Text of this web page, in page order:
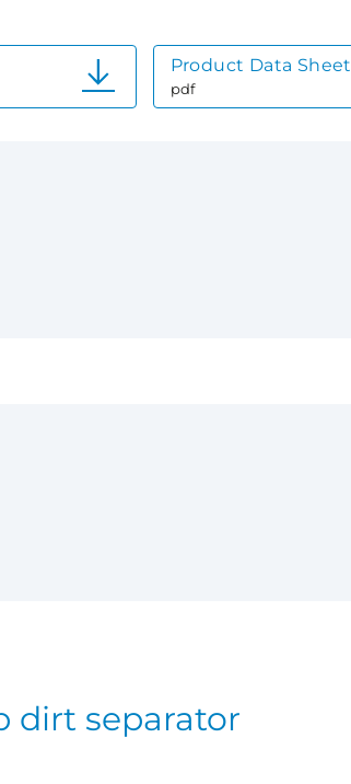
Product Data Sheet
pdf
dirt separator